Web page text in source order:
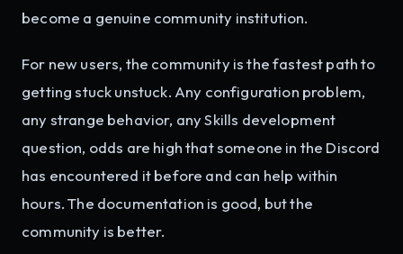
become a genuine community institution.
For new users, the community is the fastest path to
getting stuck unstuck. Any configuration problem,
any strange behavior, any Skills development
question, odds are high that someone in the Discord
has encountered it before and can help within
hours. The documentation is good, but the
community is better.